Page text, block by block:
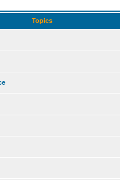
Topics